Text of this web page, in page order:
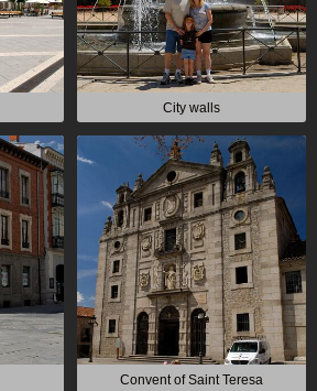
City walls
Convent of Saint Teresa